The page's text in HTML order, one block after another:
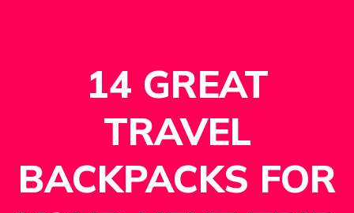
14 GREAT
TRAVEL
BACKPACKS FOR